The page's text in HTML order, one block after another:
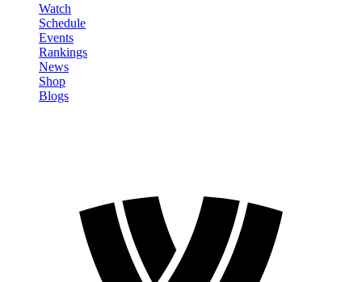
Watch
Schedule
Events
Rankings
News
Shop
Blogs